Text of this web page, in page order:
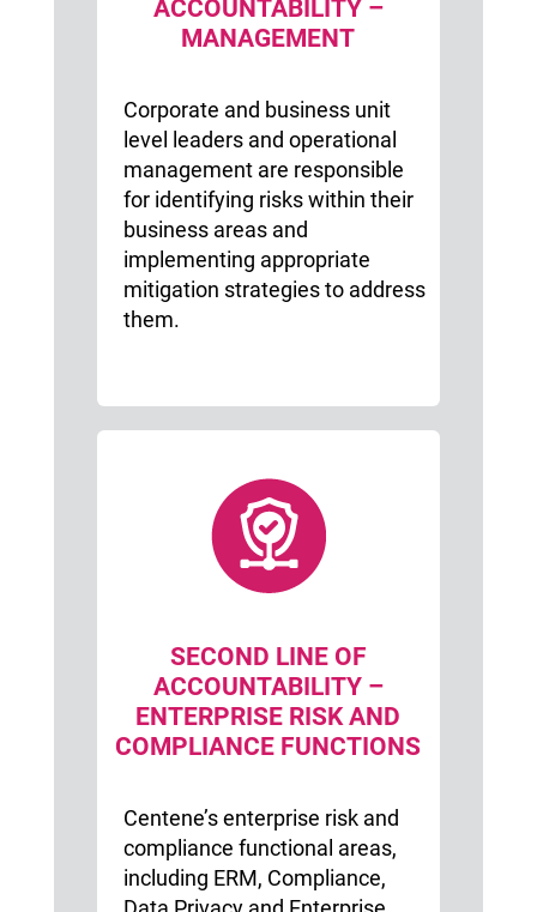
ACCOUNTABILITY –
MANAGEMENT
Corporate and business unit
level leaders and operational
management are responsible
for identifying risks within their
business areas and
implementing appropriate
mitigation strategies to address
them.
SECOND LINE OF
ACCOUNTABILITY –
ENTERPRISE RISK AND
COMPLIANCE FUNCTIONS
Centene’s enterprise risk and
compliance functional areas,
including ERM, Compliance,